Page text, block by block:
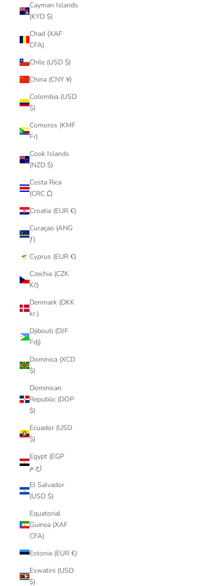
Cayman Islands
(KYD $)
Chad (XAF
CFA)
Chile (USD $)
China (CNY ¥)
Colombia (USD
$)
Comoros (KMF
Fr)
Cook Islands
(NZD $)
Costa Rica
(CRC ₡)
Croatia (EUR €)
Curaçao (ANG
ƒ)
Cyprus (EUR €)
Czechia (CZK
Kč)
Denmark (DKK
kr.)
Djibouti (DJF
Fdj)
Dominica (XCD
$)
Dominican
Republic (DOP
$)
Ecuador (USD
$)
Egypt (EGP
ج.م)
El Salvador
(USD $)
Equatorial
Guinea (XAF
CFA)
Estonia (EUR €)
Eswatini (USD
$)